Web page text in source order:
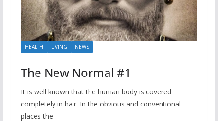
HEALTH LIVING NEWS
The New Normal #1
It is well known that the human body is covered
completely in hair. In the obvious and conventional
places the